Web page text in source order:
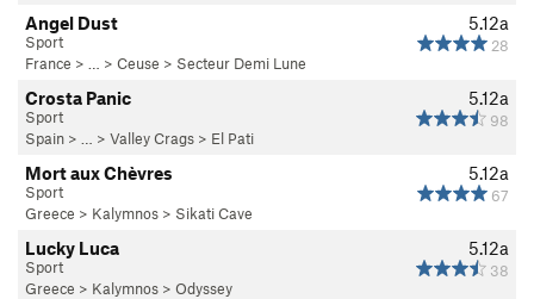
5.12a
28
Angel Dust
Sport
France > … > Ceuse > Secteur Demi Lune
5.12a
98
Crosta Panic
Sport
Spain > … > Valley Crags > El Pati
5.12a
67
Mort aux Chèvres
Sport
Greece > Kalymnos > Sikati Cave
5.12a
38
Lucky Luca
Sport
Greece > Kalymnos > Odyssey